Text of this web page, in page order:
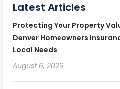
Latest Articles
Protecting Your Property
Denver Homeowners
Local Needs
August 6, 2026